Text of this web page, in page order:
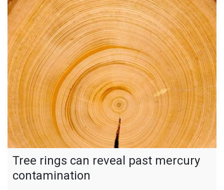
Tree rings can reveal past mercury
contamination